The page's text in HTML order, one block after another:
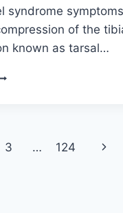
syndrome
of the
known as tarsal…
3 … 124
Next